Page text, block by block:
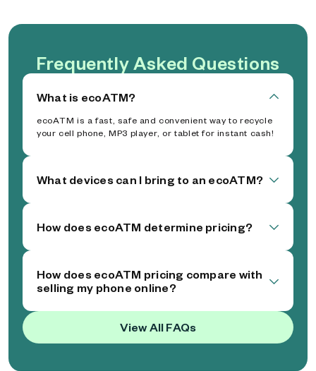
Frequently Asked Questions
What is ecoATM?
ecoATM is a fast, safe and convenient way to recycle
your cell phone, MP3 player, or tablet for instant cash!
What devices can I bring to an ecoATM?
How does ecoATM determine pricing?
How does ecoATM pricing compare with
selling my phone online?
View All FAQs